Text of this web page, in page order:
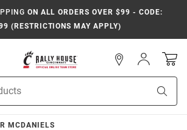
ON ALL ORDERS OVER $99 - CODE:
(RESTRICTIONS MAY APPLY)
Sign
In
MCDANIELS